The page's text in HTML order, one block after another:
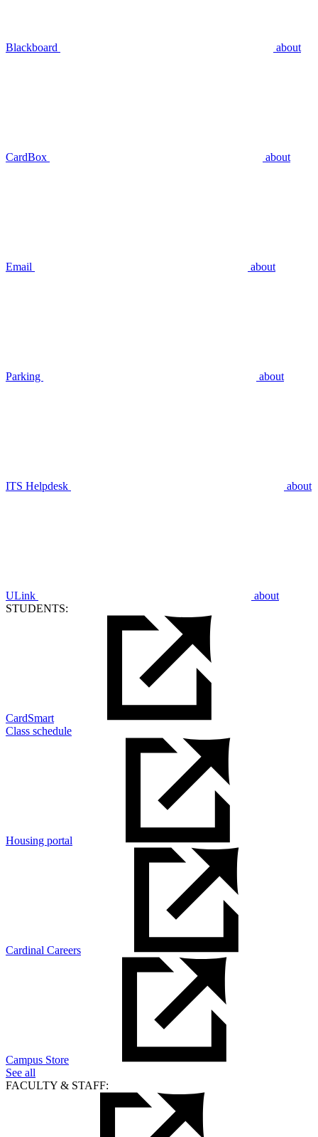
Blackboard about
CardBox about
Email about
Parking about
ITS Helpdesk about
ULink
about
STUDENTS:
CardSmart
Class schedule
Housing portal
Cardinal Careers
Campus Store
See all
FACULTY & STAFF: